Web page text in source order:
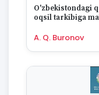
O'zbekistondagi
oqsil tarkibiga
A. Q. Buronov